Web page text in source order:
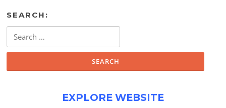
SEARCH:
for:
EXPLORE WEBSITE